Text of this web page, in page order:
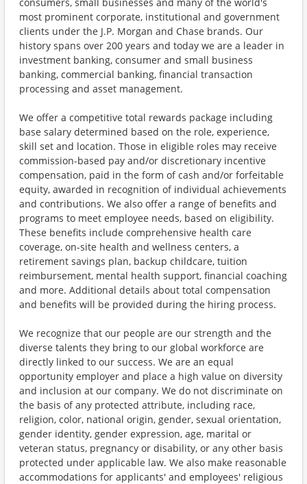
most prominent corporate, institutional and government
clients under the J.P. Morgan and Chase brands. Our
history spans over 200 years and today we are a leader in
investment banking, consumer and small business
banking, commercial banking, financial transaction
processing and asset management.
We offer a competitive total rewards package including
base salary determined based on the role, experience,
skill set and location. Those in eligible roles may receive
commission-based pay and/or discretionary incentive
compensation, paid in the form of cash and/or forfeitable
equity, awarded in recognition of individual achievements
and contributions. We also offer a range of benefits and
programs to meet employee needs, based on eligibility.
These benefits include comprehensive health care
coverage, on-site health and wellness centers, a
retirement savings plan, backup childcare, tuition
reimbursement, mental health support, financial coaching
and more. Additional details about total compensation
and benefits will be provided during the hiring process.
We recognize that our people are our strength and the
diverse talents they bring to our global workforce are
directly linked to our success. We are an equal
opportunity employer and place a high value on diversity
and inclusion at our company. We do not discriminate on
the basis of any protected attribute, including race,
religion, color, national origin, gender, sexual orientation,
gender identity, gender expression, age, marital or
veteran status, pregnancy or disability, or any other basis
protected under applicable law. We also make reasonable
accommodations for applicants' and employees' religious